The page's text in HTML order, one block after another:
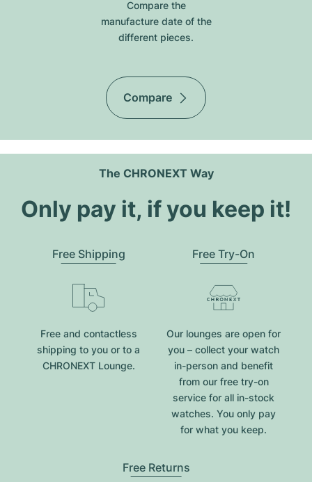
Compare the
manufacture date of the
different pieces.
Compare
The CHRONEXT Way
Only pay it, if you keep it!
Free Shipping
Free and contactless
shipping to you or to a
CHRONEXT Lounge.
Free Try-On
Our lounges are open for
you – collect your watch
in-person and benefit
from our free try-on
service for all in-stock
watches. You only pay
for what you keep.
Free Returns